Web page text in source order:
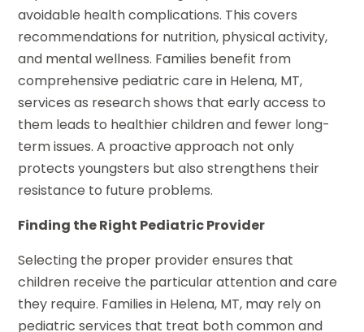
avoidable health complications. This covers
recommendations for nutrition, physical activity,
and mental wellness. Families benefit from
comprehensive pediatric care in Helena, MT,
services as research shows that early access to
them leads to healthier children and fewer long-
term issues. A proactive approach not only
protects youngsters but also strengthens their
resistance to future problems.
Finding the Right Pediatric Provider
Selecting the proper provider ensures that
children receive the particular attention and care
they require. Families in Helena, MT, may rely on
pediatric services that treat both common and